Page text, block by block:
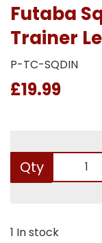
Futaba
Trainer
P-TC-SQDIN
£19.99
Qty
1 In stock